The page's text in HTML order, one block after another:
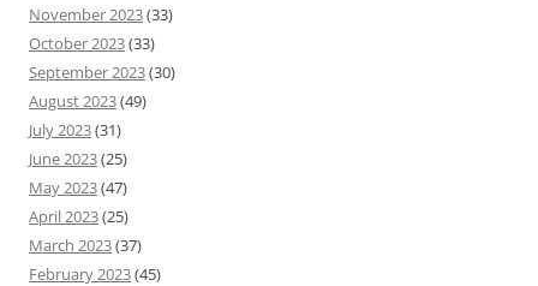
November 2023(33)
October 2023(33)
September 2023(30)
August 2023(49)
July 2023(31)
June 2023(25)
May 2023(47)
April 2023(25)
March 2023(37)
February 2023(45)